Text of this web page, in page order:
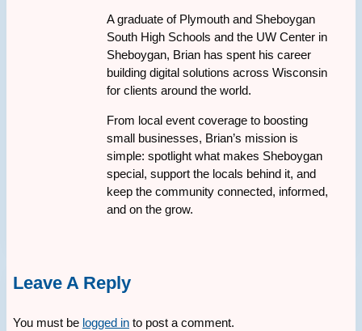
A graduate of Plymouth and Sheboygan
South High Schools and the UW Center in
Sheboygan, Brian has spent his career
building digital solutions across Wisconsin
for clients around the world.
From local event coverage to boosting
small businesses, Brian’s mission is
simple: spotlight what makes Sheboygan
special, support the locals behind it, and
keep the community connected, informed,
and on the grow.
Leave A Reply
You must be logged in to post a comment.